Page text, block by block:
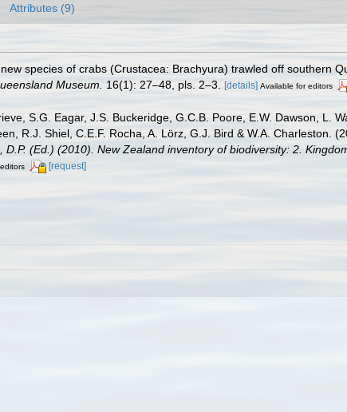
Attributes (9)
species of crabs (Crustacea: Brachyura) trawled off southern
Museum. 16(1): 27–48, pls. 2–3. [details] Available for editors
S.G. Eagar, J.S. Buckeridge, G.C.B. Poore, E.W. Dawson, L.
R.J. Shiel, C.E.F. Rocha, A. Lörz, G.J. Bird & W.A. Charleston.
D.P. (Ed.) (2010). New Zealand inventory of biodiversity: 2.
[request]